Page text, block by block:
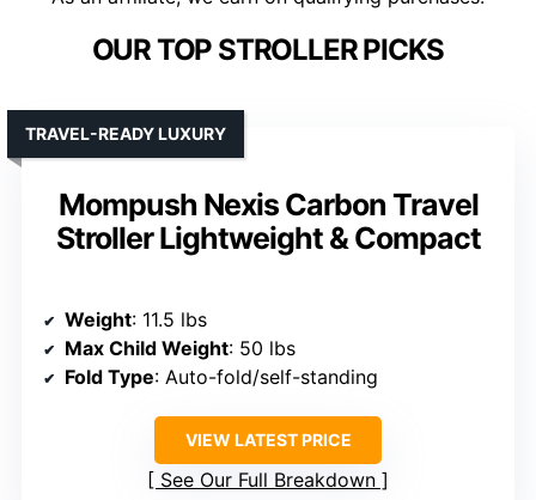
OUR TOP STROLLER PICKS
Mompush Nexis Carbon Travel
Stroller Lightweight & Compact
TRAVEL-READY LUXURY
Weight: 11.5 lbs
Max Child Weight: 50 lbs
Fold Type: Auto-fold/self-standing
VIEW LATEST PRICE
See Our Full Breakdown